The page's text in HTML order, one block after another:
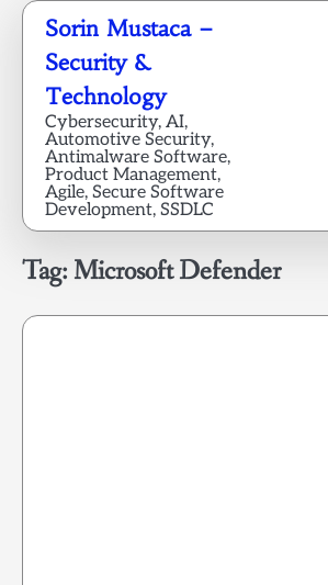
Skip
content
Sorin Mustaca –
Security &
Technology
Cybersecurity, AI,
Automotive Security,
Antimalware Software,
Product Management,
Agile, Secure Software
Development, SSDLC
Tag: Microsoft Defender